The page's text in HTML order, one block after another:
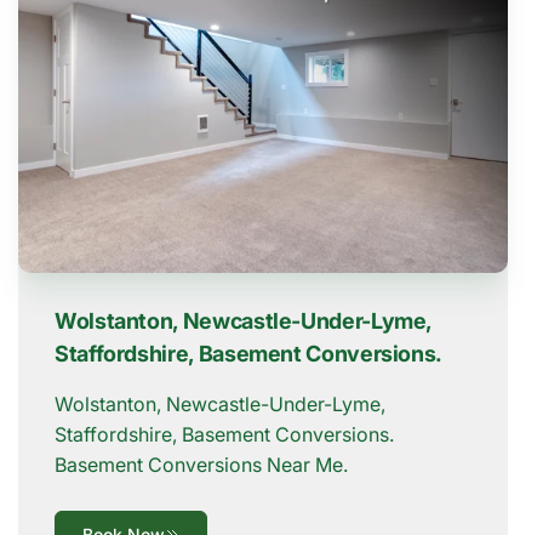
Wolstanton, Newcastle-Under-Lyme,
Staffordshire, Basement Conversions.
Wolstanton, Newcastle-Under-Lyme,
Staffordshire, Basement Conversions.
Basement Conversions Near Me.